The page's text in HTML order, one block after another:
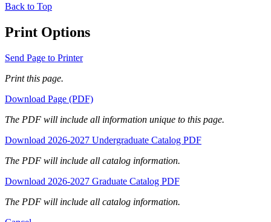
Back to Top
Print Options
Send Page to Printer
Print this page.
Download Page (PDF)
The PDF will include all information unique to this page.
Download 2026-2027 Undergraduate Catalog PDF
The PDF will include all catalog information.
Download 2026-2027 Graduate Catalog PDF
The PDF will include all catalog information.